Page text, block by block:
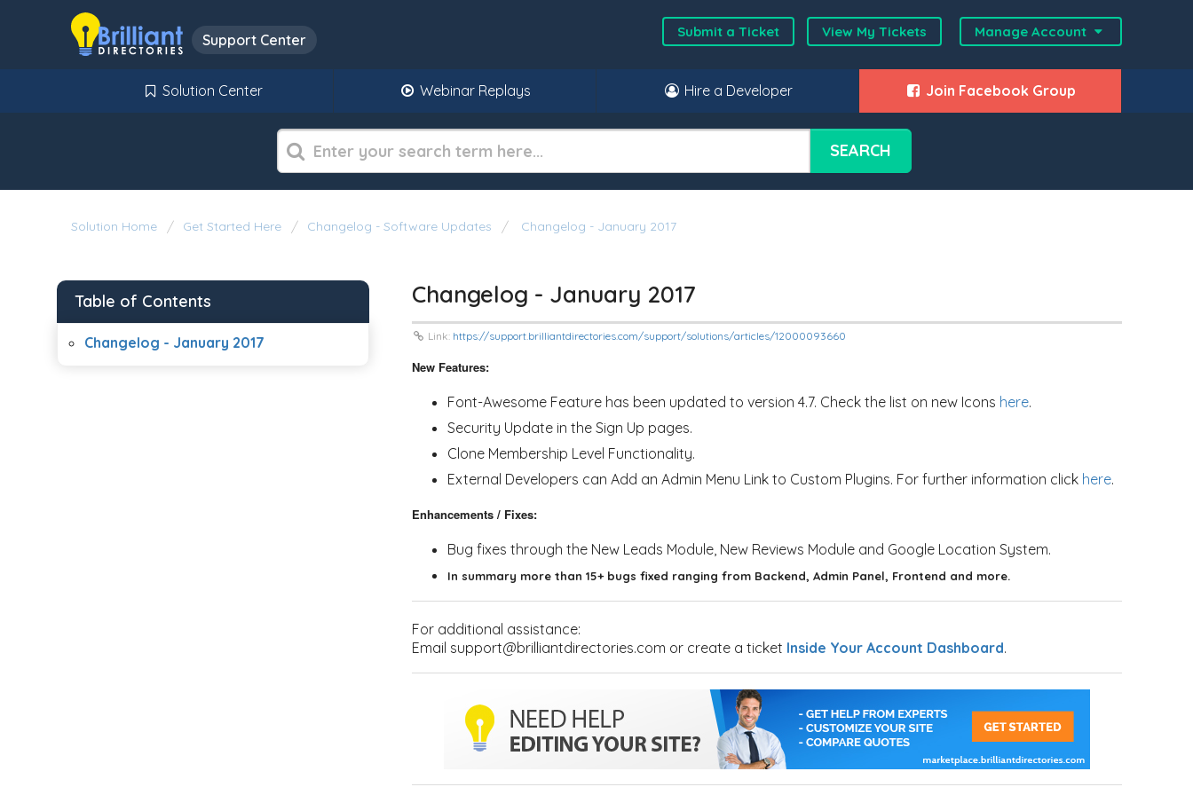
Support Center Submit a Ticket View My Tickets Manage Account
Solution Center Webinar Replays Hire a Developer Join Facebook Group
SEARCH
Solution Home Get Started Here Changelog - Software Updates Changelog - January 2017
Changelog - January 2017
Link: https://support.brilliantdirectories.com/support/solutions/articles/12000093660
New Features:
Font-Awesome Feature has been updated to version 4.7. Check the list on new Icons here.
Security Update in the Sign Up pages.
Clone Membership Level Functionality.
External Developers can Add an Admin Menu Link to Custom Plugins. For further information click here.
Enhancements / Fixes:
Bug fixes through the New Leads Module, New Reviews Module and Google Location System.
In summary more than 15+ bugs fixed ranging from Backend, Admin Panel, Frontend and more.
For additional assistance:
Email support@brilliantdirectories.com or create a ticket Inside Your Account Dashboard.
Table of Contents
Changelog - January 2017